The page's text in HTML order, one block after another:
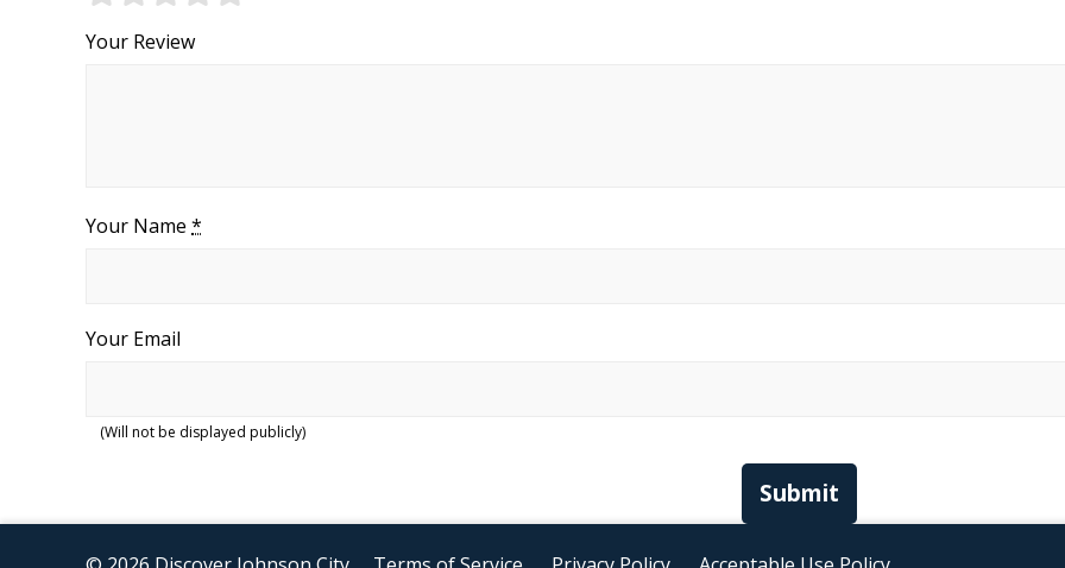
Your Review
Your Name *
Your Email
(Will not be displayed publicly)
Submit